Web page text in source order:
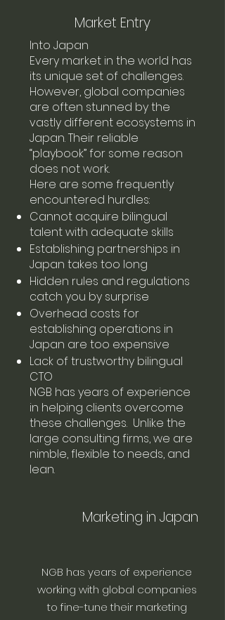
Market Entry
Into Japan
Every market in the world has
its unique set of challenges.
However, global companies
are often stunned by the
vastly different ecosystems in
Japan. Their reliable
“playbook” for some reason
does not work.
Here are some frequently
encountered hurdles:
Cannot acquire bilingual
talent with adequate skills
Establishing partnerships in
Japan takes too long
Hidden rules and regulations
catch you by surprise
Overhead costs for
establishing operations in
Japan are too expensive
Lack of trustworthy bilingual
CTO
NGB has years of experience
in helping clients overcome
these challenges. Unlike the
large consulting firms, we are
nimble, flexible to needs, and
lean.
Marketing in Japan
NGB has years of experience
working with global companies
to fine-tune their marketing